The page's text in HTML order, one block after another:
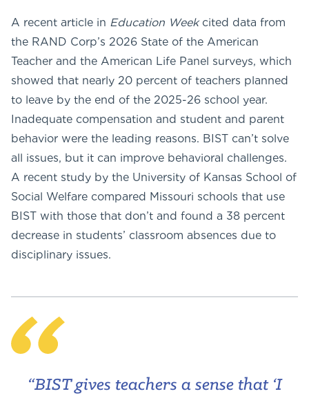
A recent article in Education Weekcited data from
the RAND Corp’s 2026 State of the American
Teacher and the American Life Panel surveys, which
showed that nearly 20 percent of teachers planned
to leave by the end of the 2025-26 school year.
Inadequate compensation and student and parent
behavior were the leading reasons. BIST can’t solve
all issues, but it can improve behavioral challenges.
A recent study by the University of Kansas School of
Social Welfare compared Missouri schools that use
BIST with those that don’t and found a 38 percent
decrease in students’ classroom absences due to
disciplinary issues.
“BIST gives teachers a sense that ‘I